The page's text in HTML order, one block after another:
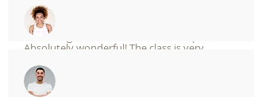
about (and enjoy!) Japanese food, drink, and
culture.
A female guest from UK in airbnb experience
Absolutely wonderful! The class is very
informational and Fukuoka-san is incredibly
knowledgeable about sake. Highly
recommended as the first thing to do for